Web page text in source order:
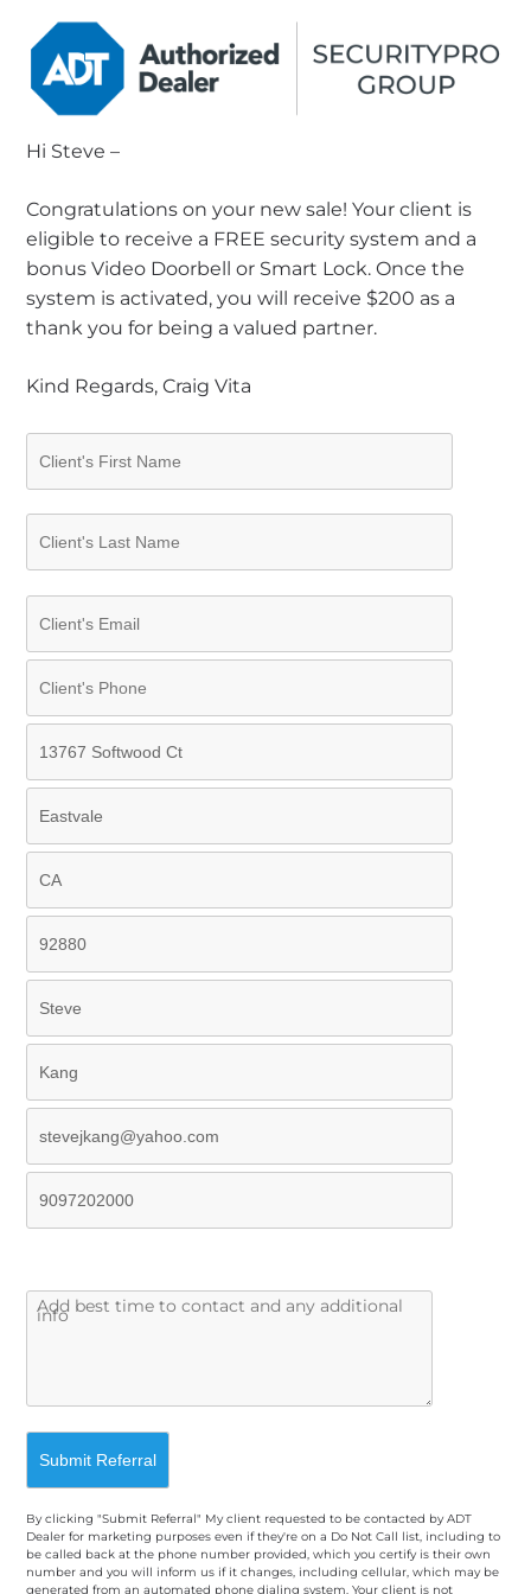
Hi Steve –
Congratulations on your new sale! Your client is
eligible to receive a FREE security system and a
bonus Video Doorbell or Smart Lock. Once the
system is activated, you will receive $200 as a
thank you for being a valued partner.
Kind Regards, Craig Vita
By clicking "Submit Referral" My client requested to be contacted by ADT
Dealer for marketing purposes even if they're on a Do Not Call list, including to
be called back at the phone number provided, which you certify is their own
number and you will inform us if it changes, including cellular, which may be
generated from an automated phone dialing system. Your client is not